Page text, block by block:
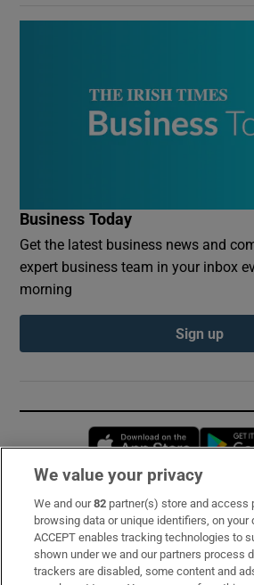
Business Today
Get the latest business news and
expert business team in your inbox
morning
Sign up
Opens
Subscribe
Support
About Us
We value your privacy
We and our82 partner(s) store and access
browsing data or unique identifiers, on your
ACCEPT enables tracking technologies to
shown under we and our partners process
trackers are disabled, some content and